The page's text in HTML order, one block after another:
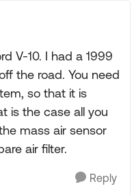
V-10. I had a 1999
the road. You need
so that it is
is the case all you
mass air sensor
air filter.
Reply